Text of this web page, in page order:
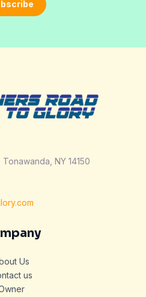
NY 14150
Us
us